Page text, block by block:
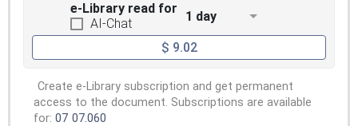
e-Library read for
AI-Chat
1 day
$ 9.02
Create e-Library subscription and get permanent
access to the document. Subscriptions are available
for: 07 07.060